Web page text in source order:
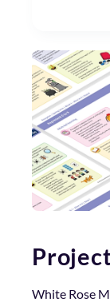
White Rose